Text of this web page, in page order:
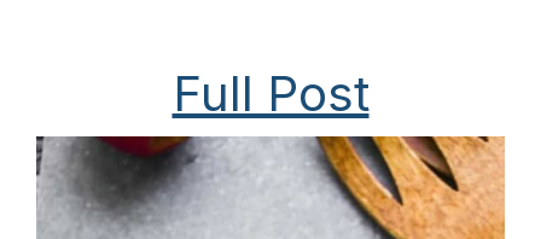
Full Post